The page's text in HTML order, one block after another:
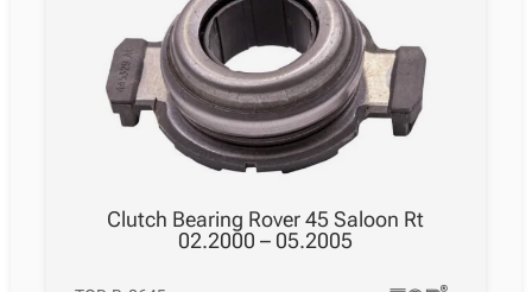
Clutch Bearing Rover 45 Saloon Rt
02.2000 – 05.2005